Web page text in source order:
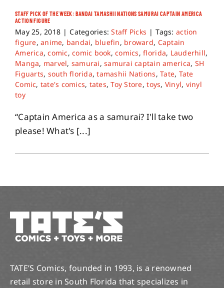
About
Contact
STAFF PICK OF THE WEEK: BANDAI TAMASHII NATIONS SAMURAI CAPTAIN AMERICA
ACTION FIGURE
May 25, 2018 | Categories:Staff Picks | Tags: action
figure,anime, bandai, bluefin, broward, Captain
America,comic,comic book,comics,florida, Lauderhill,
Manga, marvel, samurai,samurai captain america, SH
Figuarts, south florida,tamashii Nations,Tate, Tate
Comic, tate's comics, tates,Toy Store,toys, Vinyl, vinyl
toy
“Captain America as a samurai? I'll take two
please! What's [...]
TATE’S Comics, founded in 1993, is a renowned
retail store in South Florida that specializes in